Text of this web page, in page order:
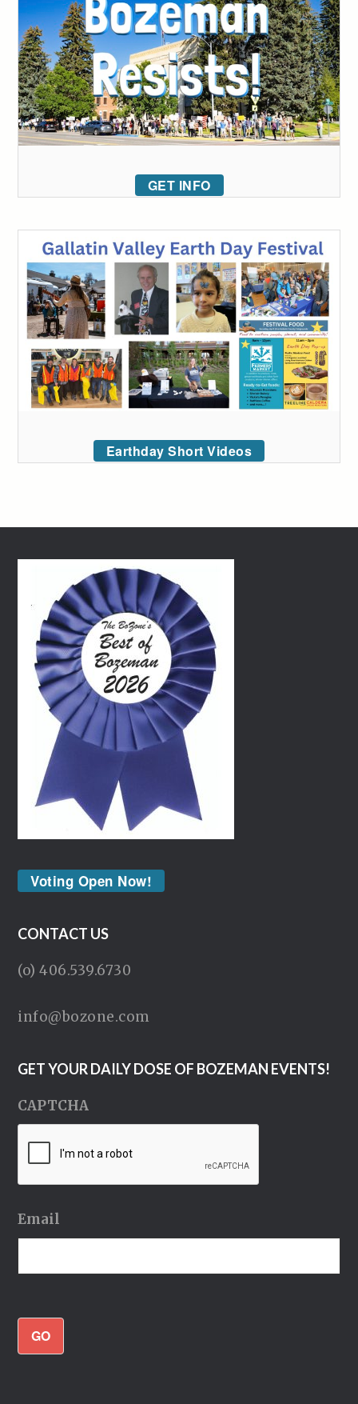
GET INFO
Earthday Short Videos
Voting Open Now!
CONTACT US
(o) 406.539.6730
info@bozone.com
GET YOUR DAILY DOSE OF BOZEMAN EVENTS!
CAPTCHA
Email
GO